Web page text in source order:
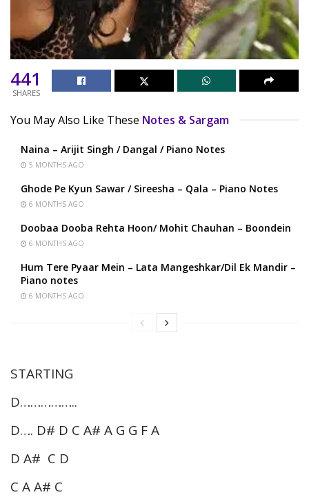
441
SHARES
You May Also Like These Notes & Sargam
Naina – Arijit Singh / Dangal / Piano Notes
5 MONTHS AGO
Ghode Pe Kyun Sawar / Sireesha – Qala – Piano Notes
6 MONTHS AGO
Doobaa Dooba Rehta Hoon/ Mohit Chauhan – Boondein
6 MONTHS AGO
Hum Tere Pyaar Mein – Lata Mangeshkar/Dil Ek Mandir –
Piano notes
6 MONTHS AGO
STARTING
D……………..
D…. D# D C A# A G G F A
D A# C D
C A A# C